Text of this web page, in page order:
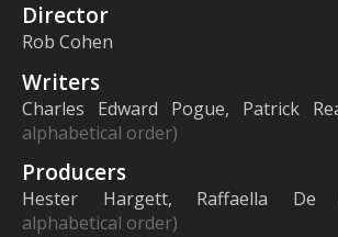
Director
Rob Cohen
Writers
Charles Edward Pogue, Patrick
alphabetical order)
Producers
Hester Hargett, Raffaella De
alphabetical order)